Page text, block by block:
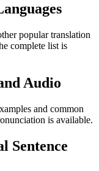
popular translation
complete list is
Audio
and common
is available.
Sentence